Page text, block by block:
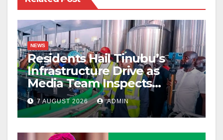
NEWS
Residents Hail Tinubu’s
Infrastructure Drive as
Media Team Inspects
Projects
7 AUGUST 2026 ADMIN